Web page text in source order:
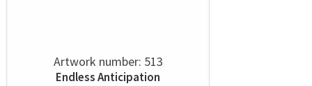
Artwork number: 513
Endless Anticipation